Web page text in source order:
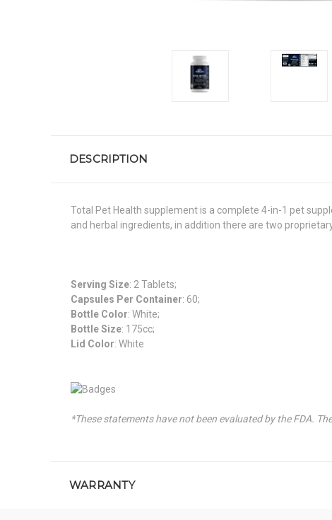
DESCRIPTION
Total Pet Health supplement is a complete 4-in-1 pet
and herbal ingredients, in addition there are two
Serving Size: 2 Tablets;
Capsules Per Container: 60;
Bottle Color: White;
Bottle Size: 175cc;
Lid Color: White
*These statements have not been evaluated by the FDA.
WARRANTY